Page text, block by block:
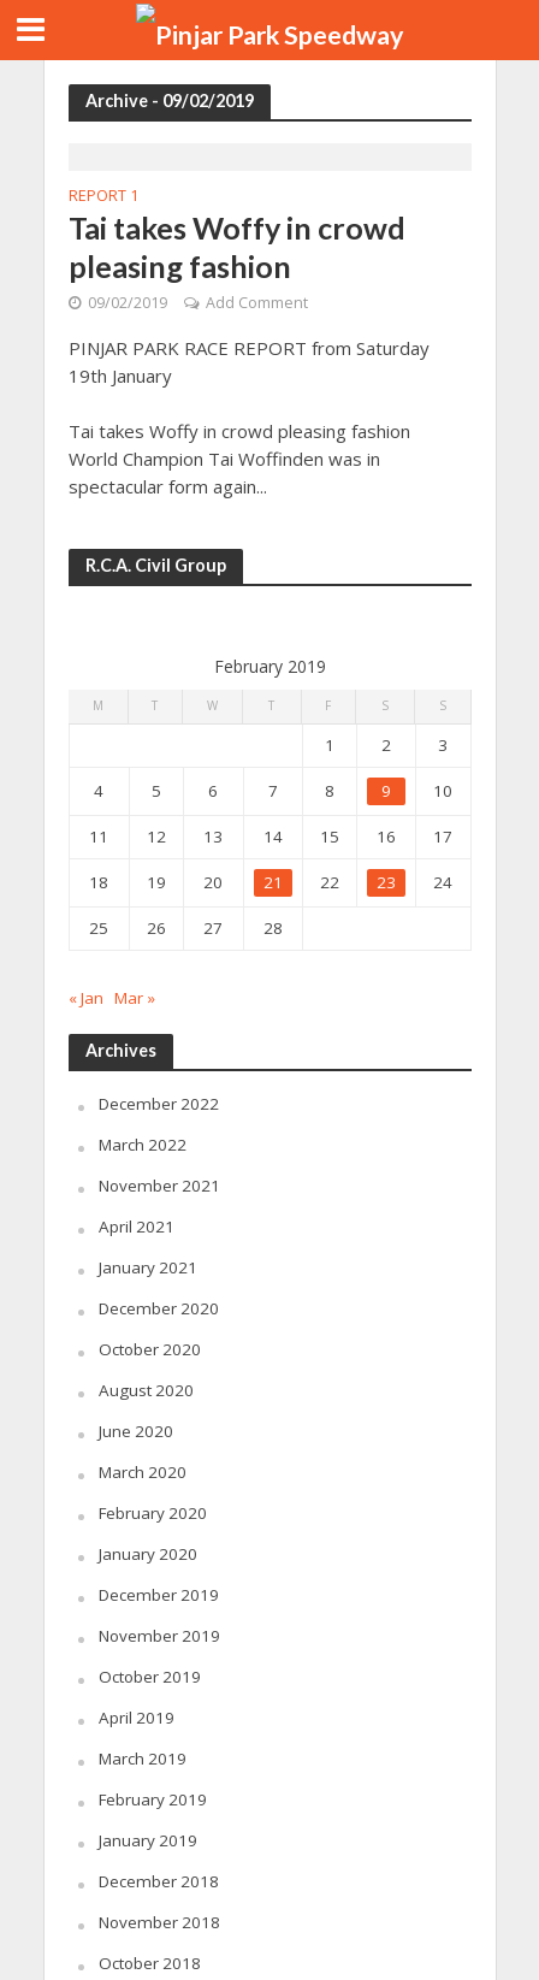
Archive - 09/02/2019
REPORT 1
Tai takes Woffy in crowd
pleasing fashion
09/02/2019 Add Comment
PINJAR PARK RACE REPORT from Saturday
19th January
Tai takes Woffy in crowd pleasing fashion
World Champion Tai Woffinden was in
spectacular form again...
R.C.A. Civil Group
February 2019
M T W T F S S
1 2 3
4 5 6 7 8 9 10
11 12 13 14 15 16 17
18 19 20 21 22 23 24
25 26 27 28
« Jan Mar »
Archives
December 2022
March 2022
November 2021
April 2021
January 2021
December 2020
October 2020
August 2020
June 2020
March 2020
February 2020
January 2020
December 2019
November 2019
October 2019
April 2019
March 2019
February 2019
January 2019
December 2018
November 2018
October 2018